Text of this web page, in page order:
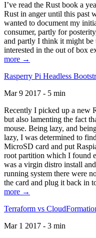
I’ve read the Rust book a
Rust in anger until this past
wanted to document my
consumer, partly for
and partly I think it might be
interested in the out of box
more →
Rasperry Pi Headless
Mar 9 2017 - 5 min
Recently I picked up a new
but also lamenting the fact
mouse. Being lazy, and
lazy, I was determined to
MicroSD card and put
root partition which I found
was a virgin distro install
running system there were
the card and plug it back in
more →
Terraform vs
Mar 1 2017 - 3 min